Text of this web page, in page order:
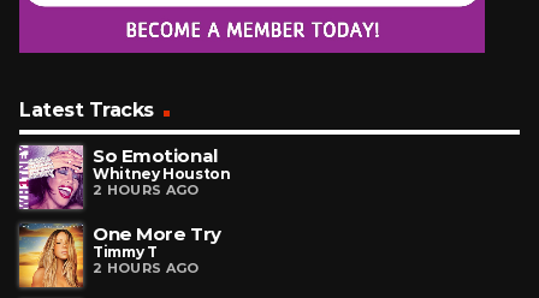
Latest Tracks
So Emotional
Whitney Houston
2 HOURS AGO
One More Try
Timmy T
2 HOURS AGO